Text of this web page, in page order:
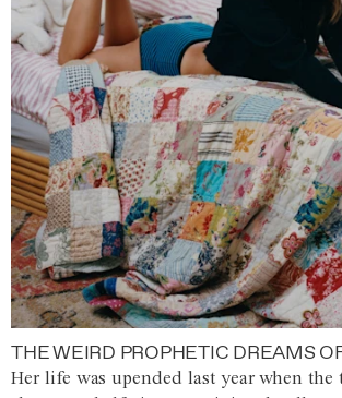
THE WEIRD PROPHETIC DREAMS
Her life was upended last year when the